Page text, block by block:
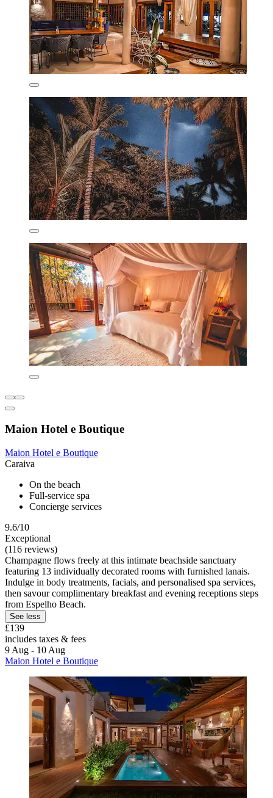
Maion Hotel e Boutique
Maion Hotel e Boutique
Caraiva
On the beach
Full-service spa
Concierge services
9.6/10
Exceptional
(116 reviews)
Champagne flows freely at this intimate beachside sanctuary
featuring 13 individually decorated rooms with furnished lanais.
Indulge in body treatments, facials, and personalised spa services,
then savour complimentary breakfast and evening receptions steps
from Espelho Beach.
See less
£139
includes taxes & fees
9 Aug - 10 Aug
Maion Hotel e Boutique